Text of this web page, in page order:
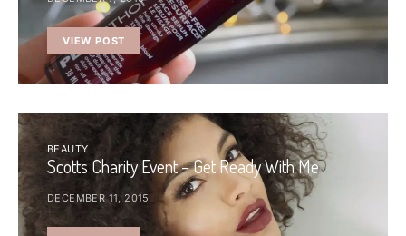
VIEW POST
BEAUTY
Scotts Charity Event – Get Ready With Me
DECEMBER 11, 2015